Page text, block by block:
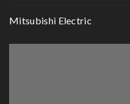
Mitsubishi Electric